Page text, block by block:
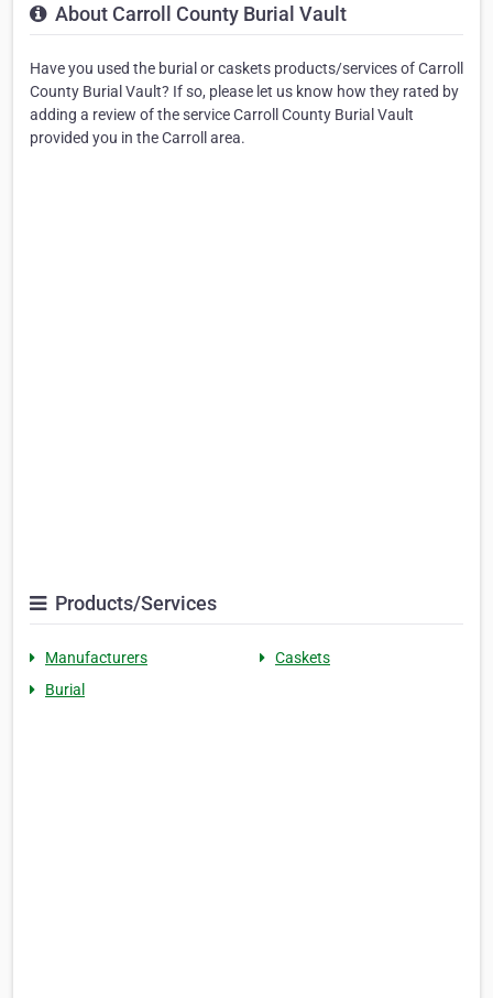
About Carroll County Burial Vault
Have you used the burial or caskets products/services of Carroll
County Burial Vault? If so, please let us know how they rated by
adding a review of the service Carroll County Burial Vault
provided you in the Carroll area.
Products/Services
Manufacturers
Caskets
Burial